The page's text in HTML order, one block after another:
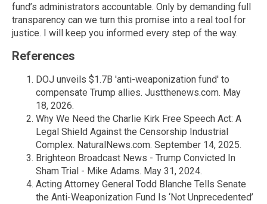
fund’s administrators accountable. Only by demanding full
transparency can we turn this promise into a real tool for
justice. I will keep you informed every step of the way.
References
DOJ unveils $1.7B 'anti-weaponization fund' to
compensate Trump allies. Justthenews.com. May
18, 2026.
Why We Need the Charlie Kirk Free Speech Act: A
Legal Shield Against the Censorship Industrial
Complex. NaturalNews.com. September 14, 2025.
Brighteon Broadcast News - Trump Convicted In
Sham Trial - Mike Adams. May 31, 2024.
Acting Attorney General Todd Blanche Tells Senate
the Anti-Weaponization Fund Is ‘Not Unprecedented’